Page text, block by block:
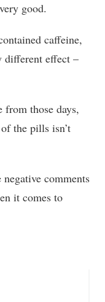
good.
caffeine,
different effect –
from those days,
the pills isn’t
comments
it comes to